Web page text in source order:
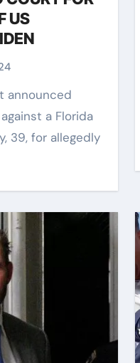
US
a Florida
39, for allegedly